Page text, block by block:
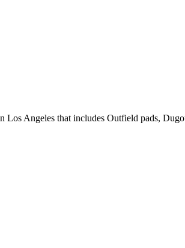
Angeles that includes Outfield pads,